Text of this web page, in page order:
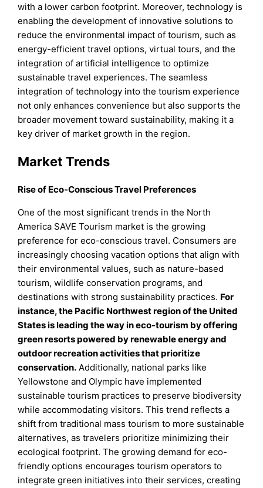
with a lower carbon footprint. Moreover, technology is
enabling the development of innovative solutions to
reduce the environmental impact of tourism, such as
energy-efficient travel options, virtual tours, and the
integration of artificial intelligence to optimize
sustainable travel experiences. The seamless
integration of technology into the tourism experience
not only enhances convenience but also supports the
broader movement toward sustainability, making it a
key driver of market growth in the region.
Market Trends
Rise of Eco-Conscious Travel Preferences
One of the most significant trends in the North
America SAVE Tourism market is the growing
preference for eco-conscious travel. Consumers are
increasingly choosing vacation options that align with
their environmental values, such as nature-based
tourism, wildlife conservation programs, and
destinations with strong sustainability practices. For
instance, the Pacific Northwest region of the United
States is leading the way in eco-tourism by offering
green resorts powered by renewable energy and
outdoor recreation activities that prioritize
conservation. Additionally, national parks like
Yellowstone and Olympic have implemented
sustainable tourism practices to preserve biodiversity
while accommodating visitors. This trend reflects a
shift from traditional mass tourism to more sustainable
alternatives, as travelers prioritize minimizing their
ecological footprint. The growing demand for eco-
friendly options encourages tourism operators to
integrate green initiatives into their services, creating